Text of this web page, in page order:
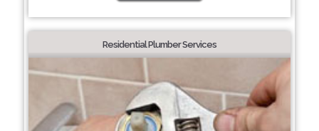
Residential Plumber Services